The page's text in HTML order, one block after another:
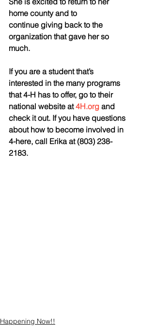
home county and to
continue giving back to the
organization that gave her so
much.
If you are a student that’s
interested in the many programs
that 4-H has to offer, go to their
national website at 4H.org and
check it out. If you have questions
about how to become involved in
4-here, call Erika at (803) 238-
2183.
Happening Now!!